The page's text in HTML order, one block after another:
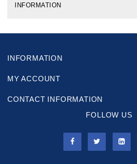
INFORMATION
INFORMATION
MY ACCOUNT
CONTACT INFORMATION
FOLLOW US